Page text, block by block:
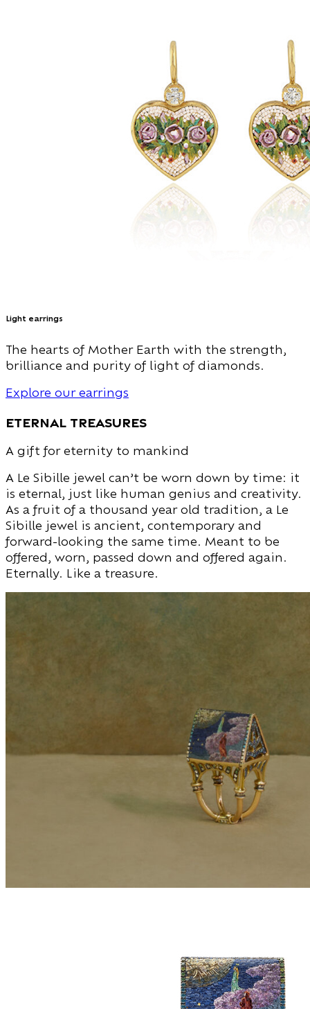
Light earrings
The hearts of Mother Earth with the strength,
brilliance and purity of light of diamonds.
Explore our earrings
eternal treasures
A gift for eternity to mankind
A Le Sibille jewel can’t be worn down by time: it
is eternal, just like human genius and creativity.
As a fruit of a thousand year old tradition, a Le
Sibille jewel is ancient, contemporary and
forward-looking the same time. Meant to be
offered, worn, passed down and offered again.
Eternally. Like a treasure.